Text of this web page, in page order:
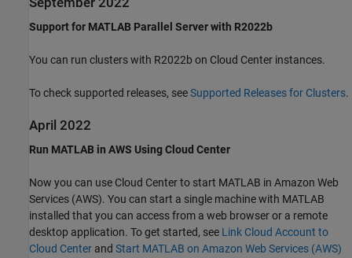
Support for MATLAB Parallel Server with R2022b
You can run clusters with R2022b on Cloud Center instances.
To check supported releases, seeSupported Releases for Clusters.
April 2022
Run MATLAB in AWS Using Cloud Center
Now you can use Cloud Center to start MATLAB in Amazon Web
Services (AWS). You can start a single machine with MATLAB
installed that you can access from a web browser or a remote
desktop application. To get started, see Link Cloud Account to
Cloud Center and Start MATLAB on Amazon Web Services (AWS)